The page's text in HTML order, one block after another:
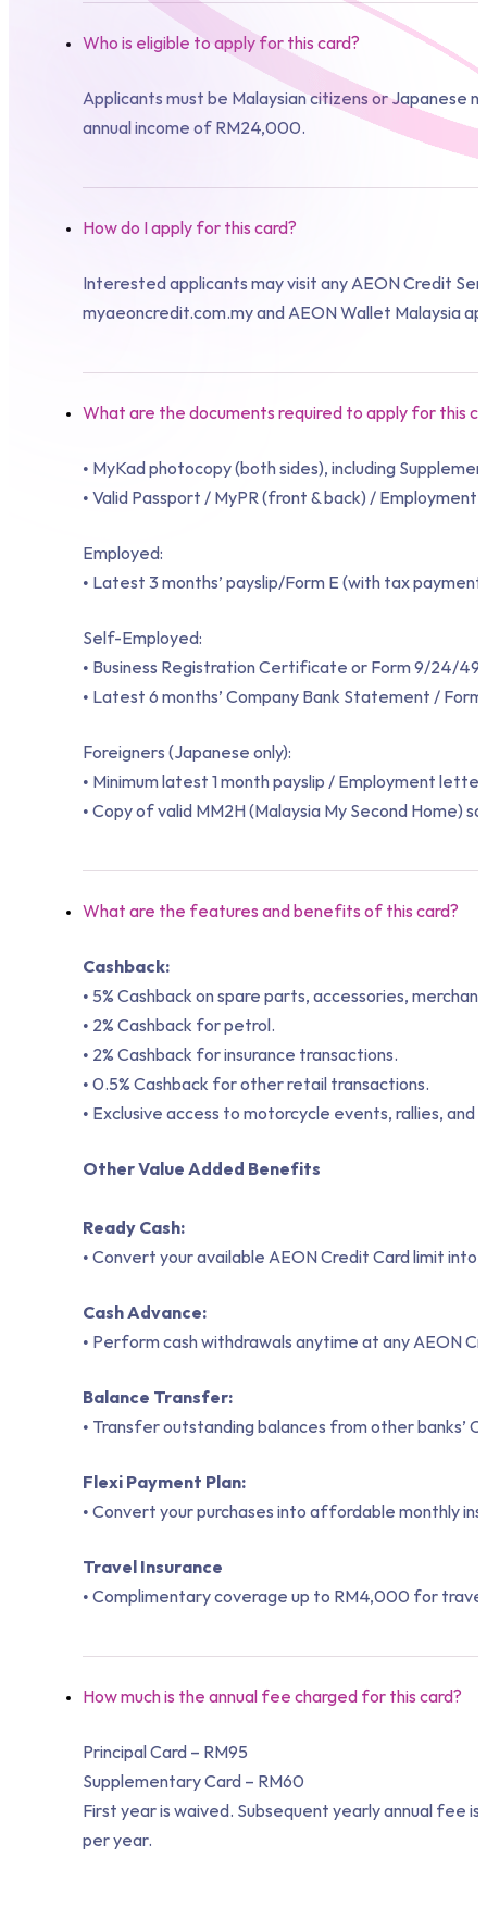
Who is eligible to apply for this card?
Applicants must be Malaysian citizens or Japanese
annual income of RM24,000.
How do I apply for this card?
Interested applicants may visit any AEON Credit
myaeoncredit.com.my and AEON Wallet Malaysia
What are the documents required to apply for this
• MyKad photocopy (both sides), including
• Valid Passport / MyPR (front & back) / Employment
Employed:
• Latest 3 months’ payslip/Form E (with tax
Self-Employed:
• Business Registration Certificate or Form 9/24/49
• Latest 6 months’ Company Bank Statement /
Foreigners (Japanese only):
• Minimum latest 1 month payslip / Employment
• Copy of valid MM2H (Malaysia My Second Home)
What are the features and benefits of this card?
Cashback:
• 5% Cashback on spare parts, accessories,
• 2% Cashback for petrol.
• 2% Cashback for insurance transactions.
• 0.5% Cashback for other retail transactions.
• Exclusive access to motorcycle events, rallies,
Other Value Added Benefits
Ready Cash:
• Convert your available AEON Credit Card limit
Cash Advance:
• Perform cash withdrawals anytime at any AEON
Balance Transfer:
• Transfer outstanding balances from other banks’
Flexi Payment Plan:
• Convert your purchases into affordable monthly
Travel Insurance
• Complimentary coverage up to RM4,000 for
How much is the annual fee charged for this card?
Principal Card – RM95
Supplementary Card – RM60
First year is waived. Subsequent yearly annual fee
per year.